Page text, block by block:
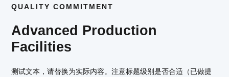
QUALITY COMMITMENT
Advanced Production
Facilities
测试文本，请替换为实际内容。注意标题级别是否合适（已做提